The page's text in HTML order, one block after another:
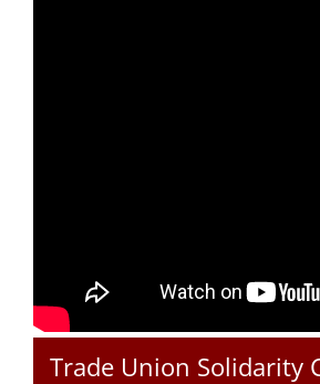
Trade Union Solidarity